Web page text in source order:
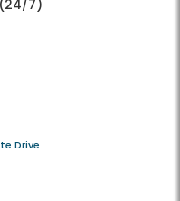
7)
Drive